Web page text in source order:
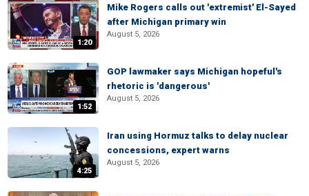
1:20
Mike Rogers calls out 'extremist' El-Sayed
after Michigan primary win
August 5, 2026
1:52
GOP lawmaker says Michigan hopeful's
rhetoric is 'dangerous'
August 5, 2026
4:25
Iran using Hormuz talks to delay nuclear
concessions, expert warns
August 5, 2026